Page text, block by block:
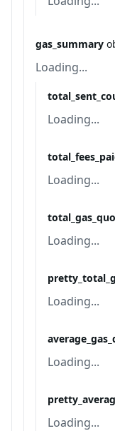
gas_summary
Loading...
Loading...
Loading...
Loading...
Loading...
Loading...
Loading...